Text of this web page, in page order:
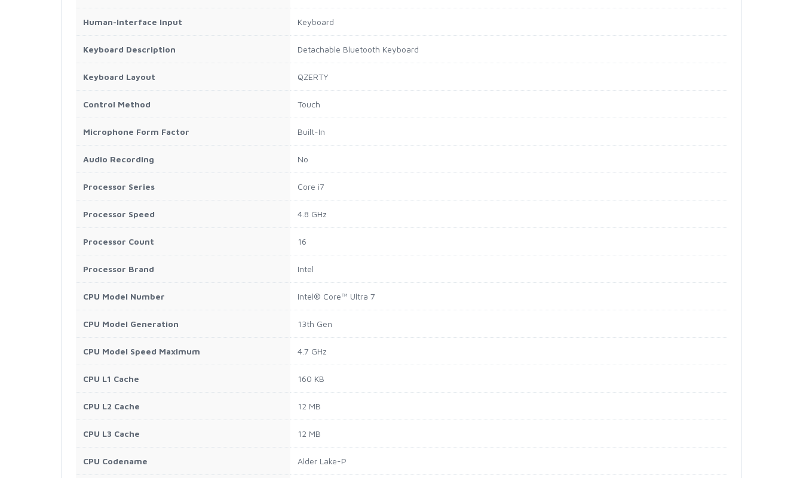
Human-Interface Input Keyboard
Keyboard Description Detachable Bluetooth Keyboard
Keyboard Layout QZERTY
Control Method Touch
Microphone Form Factor Built-In
Audio Recording No
Processor Series Core i7
Processor Speed 4.8 GHz
Processor Count 16
Processor Brand Intel
CPU Model Number Intel® Core™ Ultra 7
CPU Model Generation 13th Gen
CPU Model Speed Maximum 4.7 GHz
CPU L1 Cache 160 KB
CPU L2 Cache 12 MB
CPU L3 Cache 12 MB
CPU Codename Alder Lake-P